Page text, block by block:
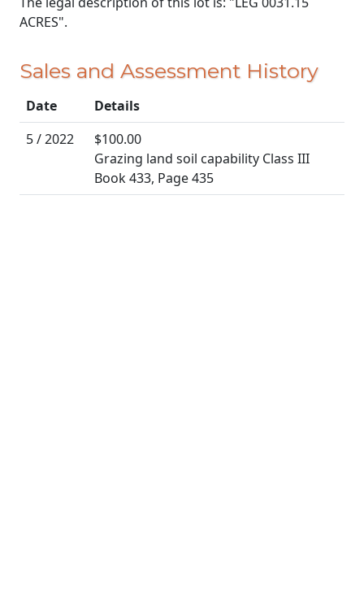
ACRES".
Sales and Assessment History
Date
Details
5 / 2022
$100.00
Grazing land soil capability Class III
Book 433, Page 435